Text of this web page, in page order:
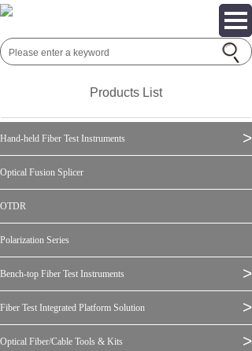
Products List
Hand-held Fiber Test Instruments >
Optical Fusion Splicer
OTDR
Polarization Series
Bench-top Fiber Test Instruments >
Fiber Test Integrated Platform Solution >
Optical Fiber/Cable Tools & Kits >